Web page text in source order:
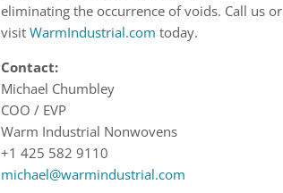
eliminating the occurrence of voids. Call us or
visit WarmIndustrial.com today.
Contact:
Michael Chumbley
COO / EVP
Warm Industrial Nonwovens
+1 425 582 9110
michael@warmindustrial.com